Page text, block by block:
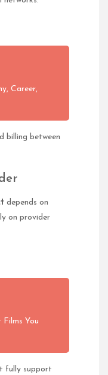
Career,
billing between
depends on
on provider
You
fully support